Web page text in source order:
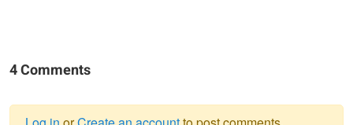
4 Comments